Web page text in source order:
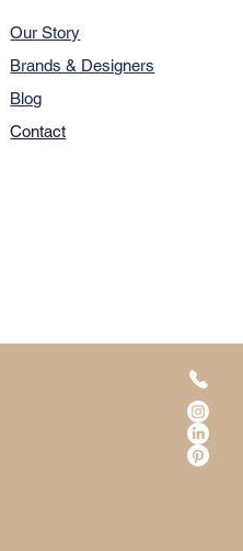
Our Story
Brands & Designers
Blog
Contact